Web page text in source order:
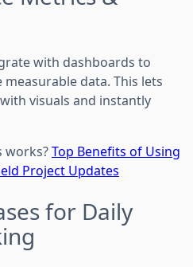
with dashboards to
data. This lets
visuals and instantly
works?Top Benefits of Using
Project Updates
for Daily